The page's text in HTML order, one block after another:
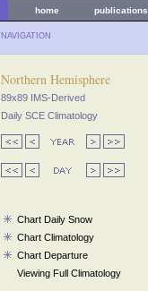
home publications
NAVIGATION
Northern Hemisphere
89x89 IMS-Derived
Daily SCE Climatology
Chart Daily Snow
Chart Climatology
Chart Departure
Viewing Full Climatology